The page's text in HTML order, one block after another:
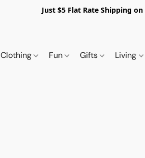
Just $5 Flat Rate Shipping
Clothing Fun Gifts Living